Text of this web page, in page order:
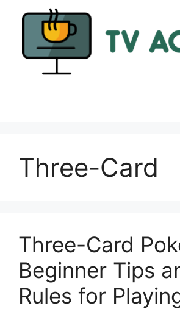
Three-Card
Three-Card
Beginner Tips
Rules for